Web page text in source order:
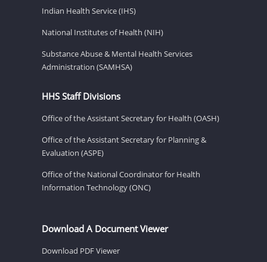
Indian Health Service (IHS)
National Institutes of Health (NIH)
Substance Abuse & Mental Health Services
Administration (SAMHSA)
HHS Staff Divisions
Office of the Assistant Secretary for Health (OASH)
Office of the Assistant Secretary for Planning &
Evaluation (ASPE)
Office of the National Coordinator for Health
Information Technology (ONC)
Download A Document Viewer
Download PDF Viewer